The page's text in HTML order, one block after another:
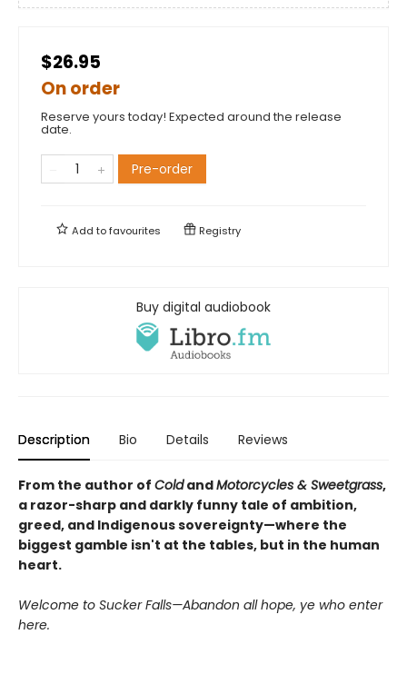
$26.95
On order
Reserve yours today! Expected around the release
date.
Pre-order
Add tofavourites Registry
Buy digital audiobook
Description Bio Details Reviews
From the author of ColdandMotorcycles & Sweetgrass,
a razor-sharp and darkly funny tale of ambition,
greed, and Indigenous sovereignty—where the
biggest gamble isn't at the tables, but in the human
heart.
Welcome to Sucker Falls—Abandon all hope, ye who enter
here.